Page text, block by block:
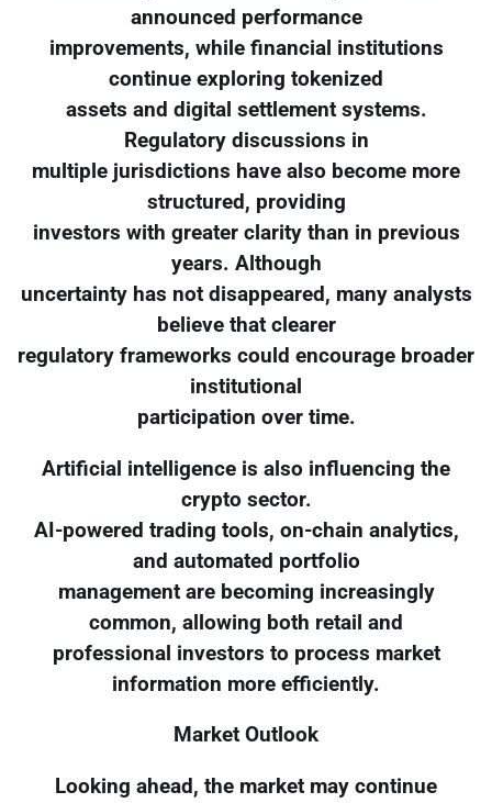
announced performance
improvements, while financial institutions
continue exploring tokenized
assets and digital settlement systems.
Regulatory discussions in
multiple jurisdictions have also become more
structured, providing
investors with greater clarity than in previous
years. Although
uncertainty has not disappeared, many analysts
believe that clearer
regulatory frameworks could encourage broader
institutional
participation over time.
Artificial intelligence is also influencing the
crypto sector.
AI-powered trading tools, on-chain analytics,
and automated portfolio
management are becoming increasingly
common, allowing both retail and
professional investors to process market
information more efficiently.
Market Outlook
Looking ahead, the market may continue